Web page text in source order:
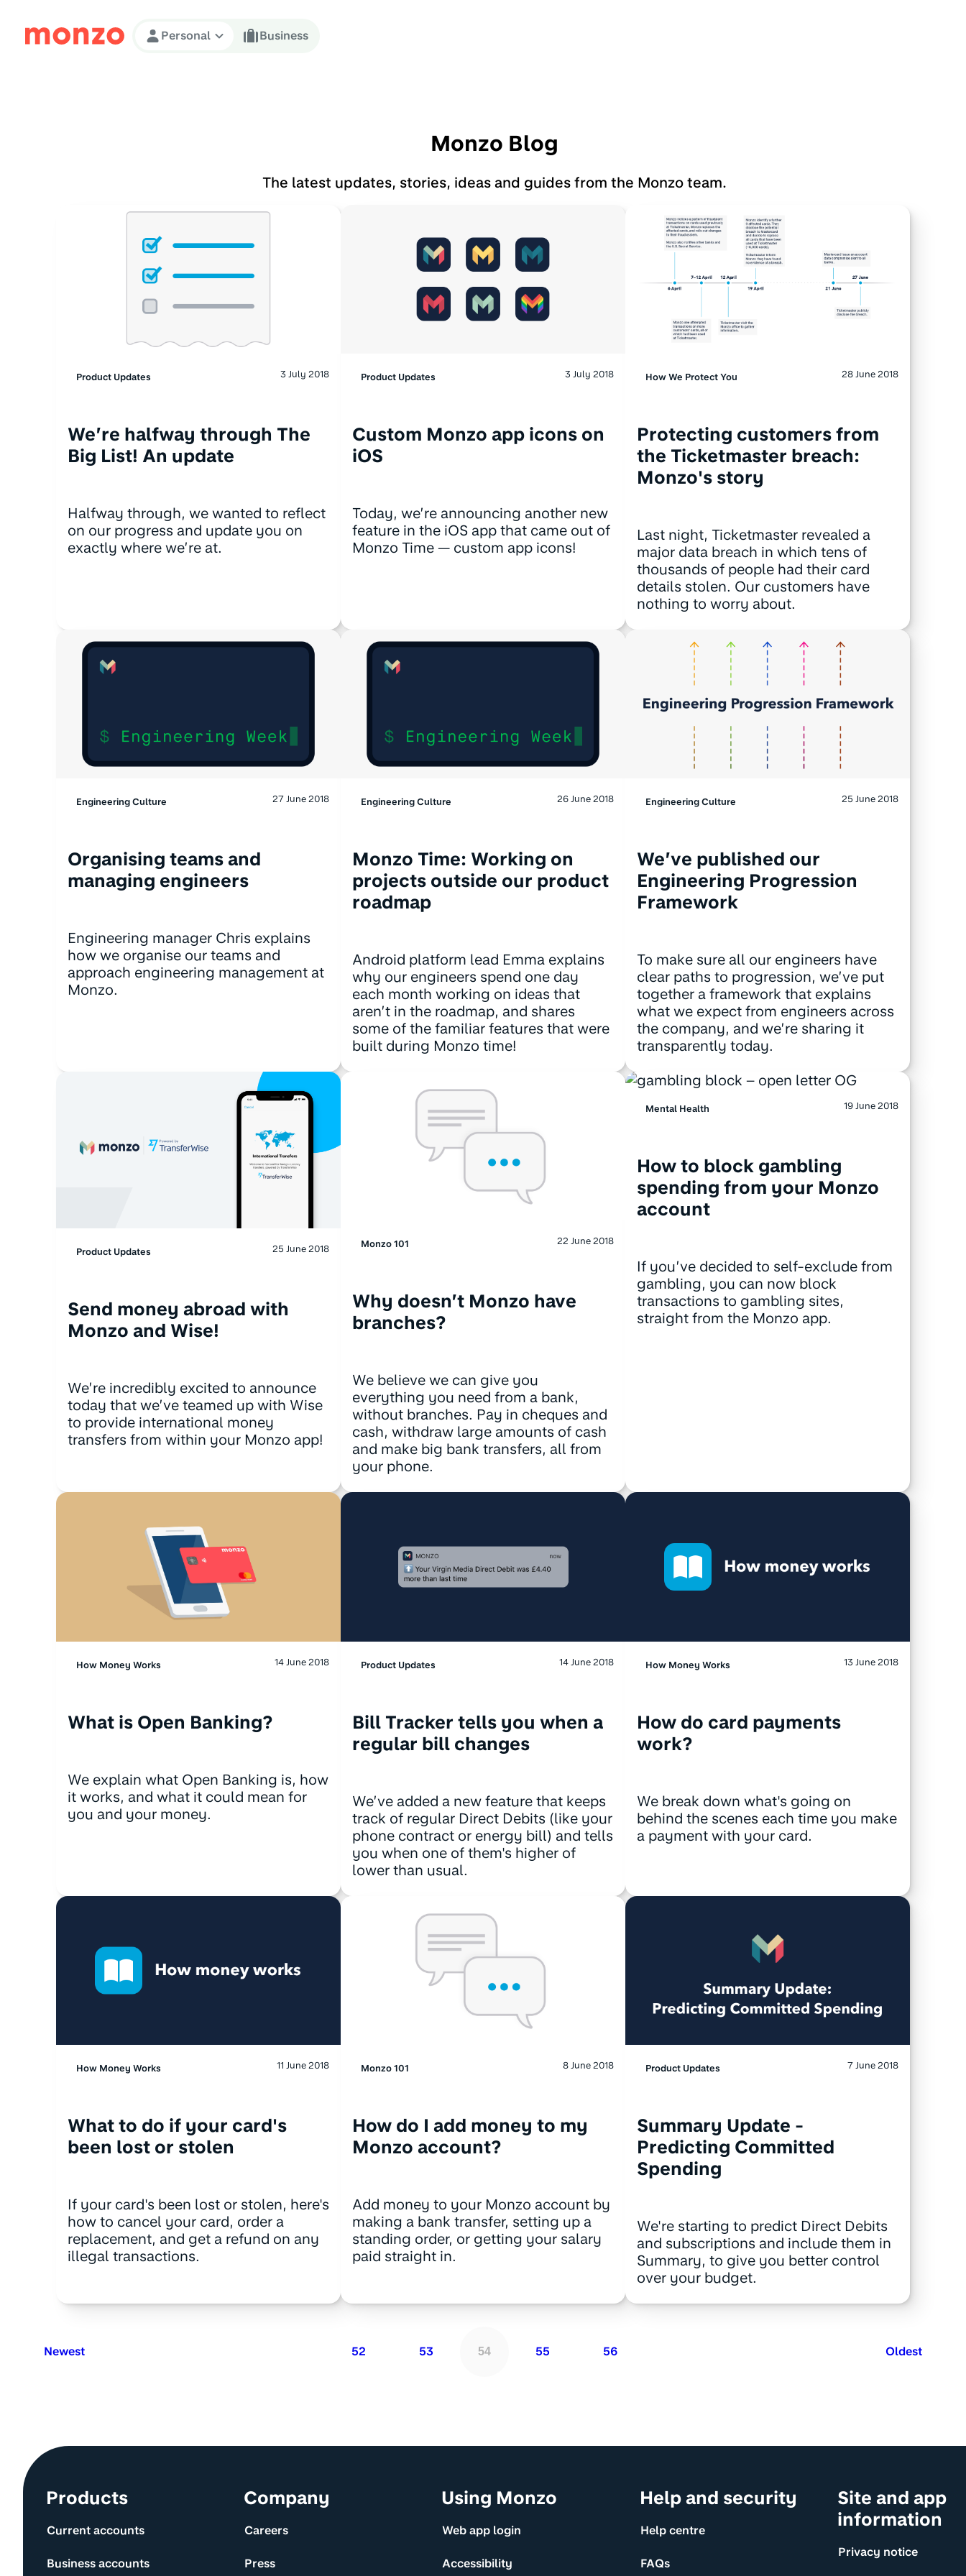
Skip to Content
Personal Business
Monzo Blog
The latest updates, stories, ideas and guides from the Monzo team.
Product Updates 3 July 2018
We’re halfway through The
Big List! An update
Halfway through, we wanted to reflect
on our progress and update you on
exactly where we’re at.
Product Updates 3 July 2018
Custom Monzo app icons on
iOS
Today, we’re announcing another new
feature in the iOS app that came out of
Monzo Time — custom app icons!
How We Protect You 28 June 2018
Protecting customers from
the Ticketmaster breach:
Monzo's story
Last night, Ticketmaster revealed a
major data breach in which tens of
thousands of people had their card
details stolen. Our customers have
nothing to worry about.
Engineering Culture 27 June 2018
Organising teams and
managing engineers
Engineering manager Chris explains
how we organise our teams and
approach engineering management at
Monzo.
Engineering Culture 26 June 2018
Monzo Time: Working on
projects outside our product
roadmap
Android platform lead Emma explains
why our engineers spend one day
each month working on ideas that
aren’t in the roadmap, and shares
some of the familiar features that were
built during Monzo time!
Engineering Culture 25 June 2018
We’ve published our
Engineering Progression
Framework
To make sure all our engineers have
clear paths to progression, we’ve put
together a framework that explains
what we expect from engineers across
the company, and we’re sharing it
transparently today.
Product Updates 25 June 2018
Send money abroad with
Monzo and Wise!
We’re incredibly excited to announce
today that we’ve teamed up with Wise
to provide international money
transfers from within your Monzo app!
Monzo 101 22 June 2018
Why doesn’t Monzo have
branches?
We believe we can give you
everything you need from a bank,
without branches. Pay in cheques and
cash, withdraw large amounts of cash
and make big bank transfers, all from
your phone.
Mental Health 19 June 2018
How to block gambling
spending from your Monzo
account
If you’ve decided to self-exclude from
gambling, you can now block
transactions to gambling sites,
straight from the Monzo app.
How Money Works 14 June 2018
What is Open Banking?
We explain what Open Banking is, how
it works, and what it could mean for
you and your money.
Product Updates 14 June 2018
Bill Tracker tells you when a
regular bill changes
We’ve added a new feature that keeps
track of regular Direct Debits (like your
phone contract or energy bill) and tells
you when one of them's higher of
lower than usual.
How Money Works 13 June 2018
How do card payments
work?
We break down what's going on
behind the scenes each time you make
a payment with your card.
How Money Works 11 June 2018
What to do if your card's
been lost or stolen
If your card's been lost or stolen, here's
how to cancel your card, order a
replacement, and get a refund on any
illegal transactions.
Monzo 101 8 June 2018
How do I add money to my
Monzo account?
Add money to your Monzo account by
making a bank transfer, setting up a
standing order, or getting your salary
paid straight in.
Product Updates 7 June 2018
Summary Update -
Predicting Committed
Spending
We're starting to predict Direct Debits
and subscriptions and include them in
Summary, to give you better control
over your budget.
Newest 52 53 54 55 56 Oldest
Site information and links
Products
Current accounts
Business accounts
Company
Careers
Press
Using Monzo
Web app login
Accessibility
Help and security
Help centre
FAQs
Site and app
information
Privacy notice